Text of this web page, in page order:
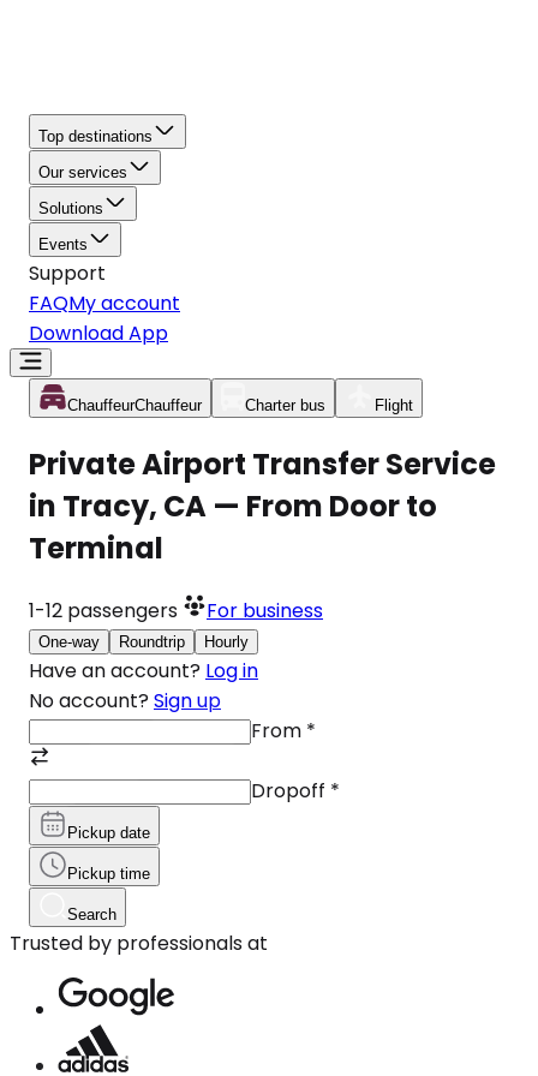
Top destinations
Our services
Solutions
Events
Support
FAQMy account
Download App
ChauffeurChauffeur Charter bus Flight
Private Airport Transfer Service
in Tracy, CA — From Door to
Terminal
1-12 passengers For business
One-way Roundtrip Hourly
Have an account? Log in
No account? Sign up
From *
Dropoff *
Pickup date
Pickup time
Search
Trusted by professionals at